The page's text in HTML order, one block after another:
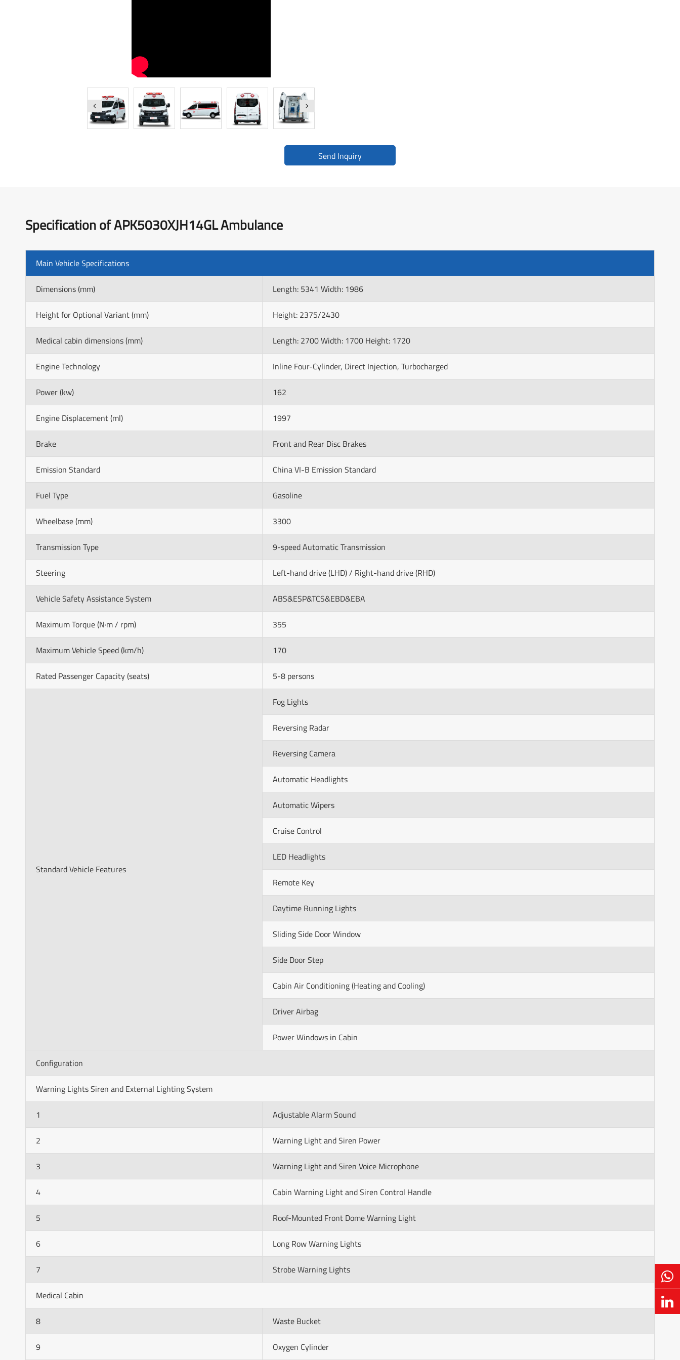
Send Inquiry
Specification of APK5030XJH14GL Ambulance
Main Vehicle Specifications
Dimensions (mm) Length: 5341 Width: 1986
Height for Optional Variant (mm) Height: 2375/2430
Medical cabin dimensions (mm) Length: 2700 Width: 1700 Height: 1720
Engine Technology Inline Four-Cylinder, Direct Injection, Turbocharged
Power (kw) 162
Engine Displacement (ml) 1997
Brake Front and Rear Disc Brakes
Emission Standard China VI-B Emission Standard
Fuel Type Gasoline
Wheelbase (mm) 3300
Transmission Type 9-speed Automatic Transmission
Steering Left-hand drive (LHD) / Right-hand drive (RHD)
Vehicle Safety Assistance System ABS&ESP&TCS&EBD&EBA
Maximum Torque (N·m / rpm) 355
Maximum Vehicle Speed (km/h) 170
Rated Passenger Capacity (seats) 5-8 persons
Standard Vehicle Features
Fog Lights
Reversing Radar
Reversing Camera
Automatic Headlights
Automatic Wipers
Cruise Control
LED Headlights
Remote Key
Daytime Running Lights
Sliding Side Door Window
Side Door Step
Cabin Air Conditioning (Heating and Cooling)
Driver Airbag
Power Windows in Cabin
Configuration
Warning Lights Siren and External Lighting System
1 Adjustable Alarm Sound
2 Warning Light and Siren Power
3 Warning Light and Siren Voice Microphone
4 Cabin Warning Light and Siren Control Handle
5 Roof-Mounted Front Dome Warning Light
6 Long Row Warning Lights
7 Strobe Warning Lights
Medical Cabin
8 Waste Bucket
9 Oxygen Cylinder